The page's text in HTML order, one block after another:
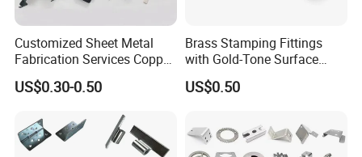
Customized Sheet Metal
Fabrication Services Copper
Stainless Steel Aluminum
Deep Drawing OEM Metal
US$0.30-0.50
Brass Stamping Fittings
with Gold-Tone Surface
Treatment
US$0.50